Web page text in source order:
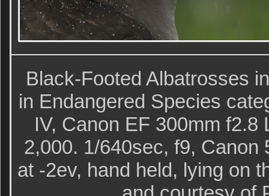
Black-Footed Albatrosses
in Endangered Species
IV, Canon EF 300mm
2,000. 1/640sec, f9, Canon
at -2ev, hand held, lying on